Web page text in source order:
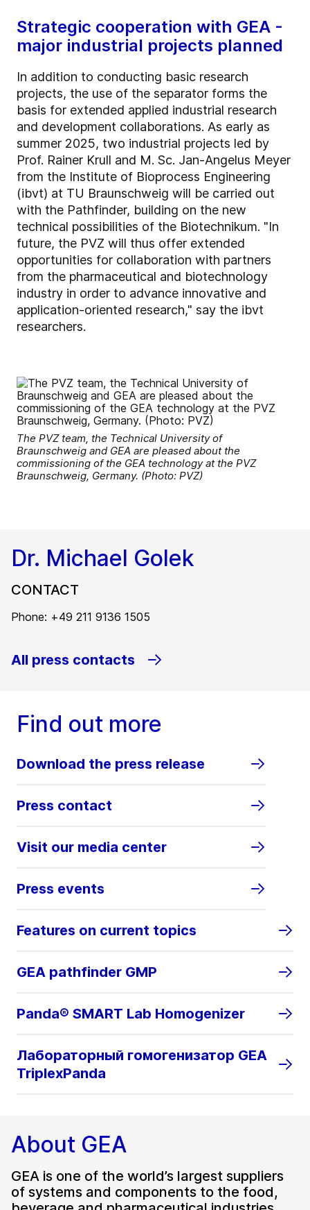
Strategic cooperation with GEA -
major industrial projects planned
In addition to conducting basic research
projects, the use of the separator forms the
basis for extended applied industrial research
and development collaborations. As early as
summer 2025, two industrial projects led by
Prof. Rainer Krull and M. Sc. Jan-Angelus Meyer
from the Institute of Bioprocess Engineering
(ibvt) at TU Braunschweig will be carried out
with the Pathfinder, building on the new
technical possibilities of the Biotechnikum. "In
future, the PVZ will thus offer extended
opportunities for collaboration with partners
from the pharmaceutical and biotechnology
industry in order to advance innovative and
application-oriented research," say the ibvt
researchers.
The PVZ team, the Technical University of
Braunschweig and GEA are pleased about the
commissioning of the GEA technology at the PVZ
Braunschweig, Germany. (Photo: PVZ)
Dr. Michael Golek
CONTACT
Phone: +49 211 9136 1505
All press contacts
Find out more
Download the press release
Press contact
Visit our media center
Press events
Features on current topics
GEA pathfinder GMP
Panda® SMART Lab Homogenizer
Лабораторный гомогенизатор GEA
TriplexPanda
About GEA
GEA is one of the world’s largest suppliers
of systems and components to the food,